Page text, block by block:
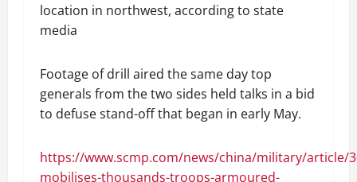
location in northwest, according to state
media
Footage of drill aired the same day top
generals from the two sides held talks in a bid
to defuse stand-off that began in early May.
https://www.scmp.com/news/china/military/article/
mobilises-thousands-troops-armoured-